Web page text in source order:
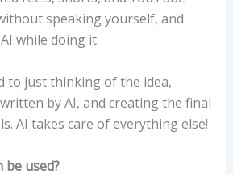
speaking yourself, and
while doing it.
to just thinking of the idea,
by AI, and creating the final
AI takes care of everything else!
be used?